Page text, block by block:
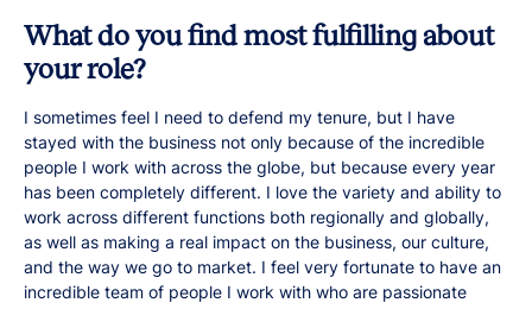
What do you find most fulfilling about
your role?
I sometimes feel I need to defend my tenure, but I have
stayed with the business not only because of the incredible
people I work with across the globe, but because every year
has been completely different. I love the variety and ability to
work across different functions both regionally and globally,
as well as making a real impact on the business, our culture,
and the way we go to market. I feel very fortunate to have an
incredible team of people I work with who are passionate